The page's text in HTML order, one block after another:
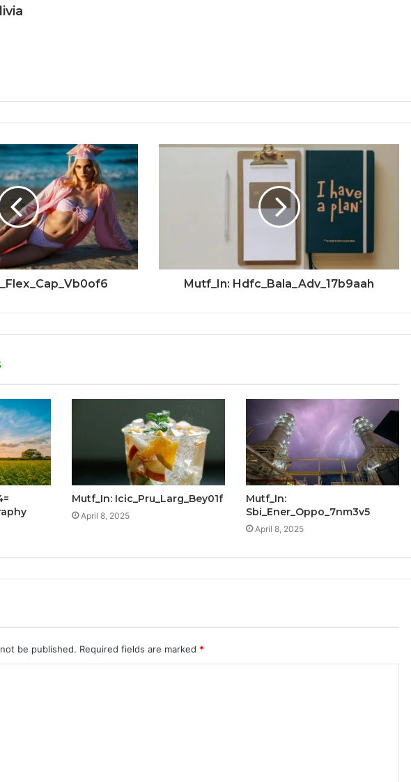
Mutf_In: Hdfc_Bala_Adv_17b9aah
Mutf_In: Icic_Pru_Larg_Bey01f
April 8, 2025
Mutf_In:
Sbi_Ener_Oppo_7nm3v5
April 8, 2025
be published. Required fields are marked *